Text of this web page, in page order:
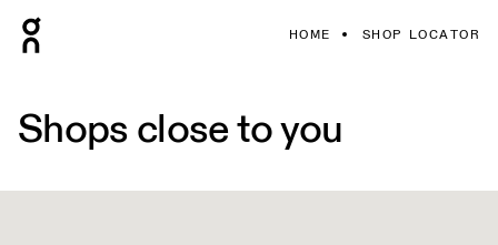
HOME SHOP LOCATOR
Shops close to you